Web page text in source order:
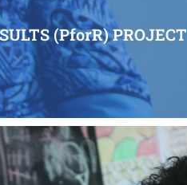
(PforR) PROJECT